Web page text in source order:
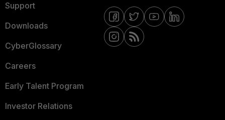
Support
Downloads
CyberGlossary
Careers
Early Talent Program
Investor Relations